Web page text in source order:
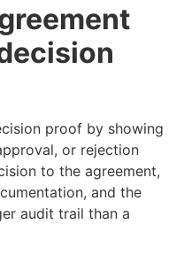
proof by showing
or rejection
to the agreement,
and the
audit trail than a